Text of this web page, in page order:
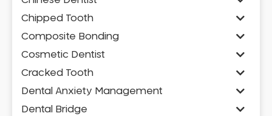
Chipped Tooth
Composite Bonding
Cosmetic Dentist
Cracked Tooth
Dental Anxiety Management
Dental Bridge